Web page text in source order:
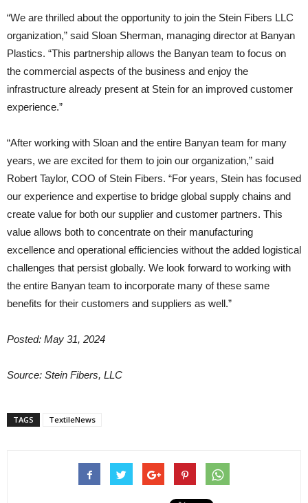
“We are thrilled about the opportunity to join the Stein Fibers LLC
organization,” said Sloan Sherman, managing director at Banyan
Plastics. “This partnership allows the Banyan team to focus on
the commercial aspects of the business and enjoy the
infrastructure already present at Stein for an improved customer
experience.”
“After working with Sloan and the entire Banyan team for many
years, we are excited for them to join our organization,” said
Robert Taylor, COO of Stein Fibers. “For years, Stein has focused
our experience and expertise to bridge global supply chains and
create value for both our supplier and customer partners. This
value allows both to concentrate on their manufacturing
excellence and operational efficiencies without the added logistical
challenges that persist globally. We look forward to working with
the entire Banyan team to incorporate many of these same
benefits for their customers and suppliers as well.”
Posted: May 31, 2024
Source: Stein Fibers, LLC
TAGS TextileNews